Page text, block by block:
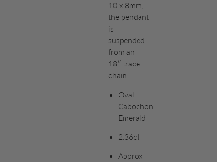
10 x 8mm,
the pendant
is
suspended
from an
18″ trace
chain.
Oval
Cabochon
Emerald
2.36ct
Approx